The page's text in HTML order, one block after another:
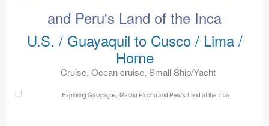
and Peru's Land of the Inca
U.S. / Guayaquil to Cusco / Lima /
Home
Cruise, Ocean cruise, Small Ship/Yacht